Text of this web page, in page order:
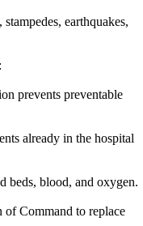
earthquakes,
prevents preventable
already in the hospital
beds, blood, and oxygen.
of Command to replace